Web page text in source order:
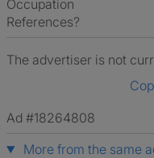
Occupation
References?
The advertiser is not
Ad #18264808
More from the same